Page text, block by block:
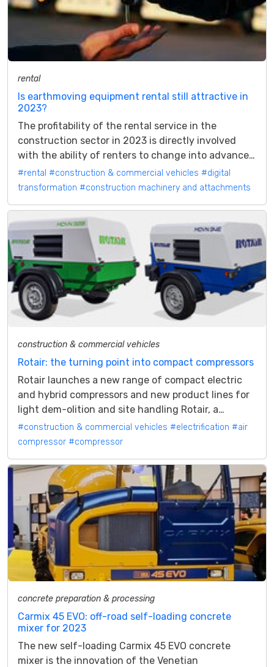
rental
Is earthmoving equipment rental still attractive in
2023?
The profitability of the rental service in the
construction sector in 2023 is directly involved
with the ability of renters to change into advanced
service providers Is leasing...
#rental #construction & commercial vehicles #digital
transformation #construction machinery and attachments
construction & commercial vehicles
Rotair: the turning point into compact compressors
Rotair launches a new range of compact electric
and hybrid compressors and new product lines for
light dem-olition and site handling Rotair, a
company based in Caraglio (CN),...
#construction & commercial vehicles #electrification #air
compressor #compressor
concrete preparation & processing
Carmix 45 EVO: off-road self-loading concrete
mixer for 2023
The new self-loading Carmix 45 EVO concrete
mixer is the innovation of the Venetian